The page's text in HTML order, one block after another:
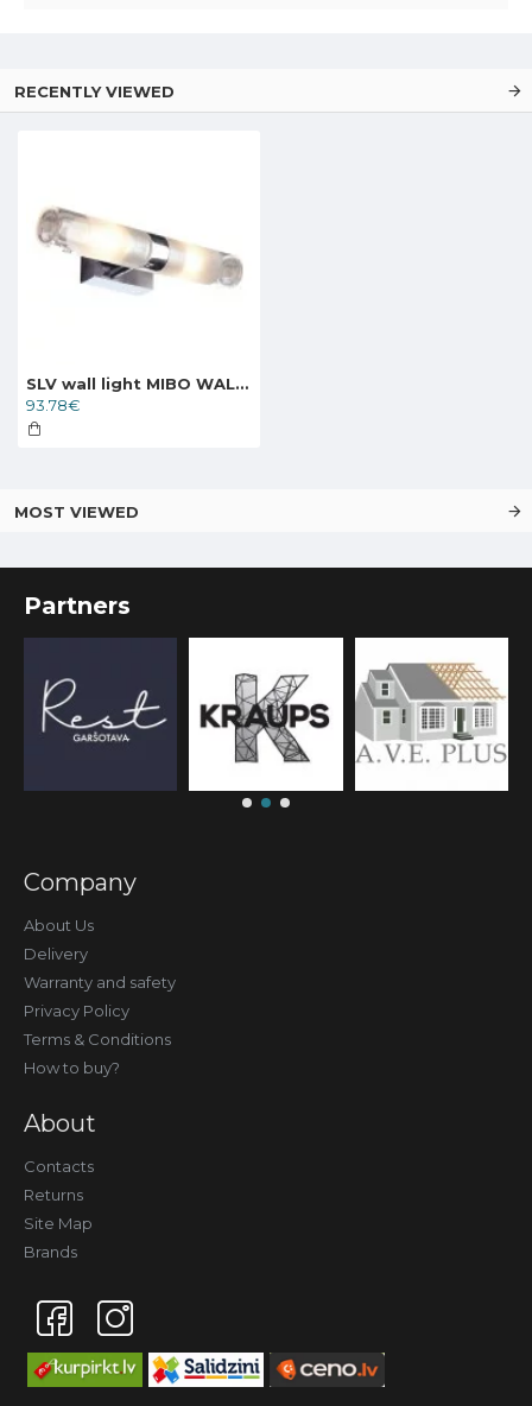
RECENTLY VIEWED
SLV wall light MIBO WALL UP DOWN Wall Light, 151282
93.78€
MOST VIEWED
Partners
Company
About Us
Delivery
Warranty and safety
Privacy Policy
Terms & Conditions
How to buy?
About
Contacts
Returns
Site Map
Brands